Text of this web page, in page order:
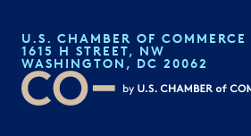
U.S. CHAMBER OF COMMERCE
1615 H STREET, NW
WASHINGTON, DC 20062